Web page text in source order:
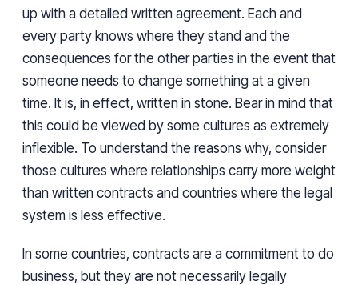
up with a detailed written agreement. Each and
every party knows where they stand and the
consequences for the other parties in the event that
someone needs to change something at a given
time. It is, in effect, written in stone. Bear in mind that
this could be viewed by some cultures as extremely
inflexible. To understand the reasons why, consider
those cultures where relationships carry more weight
than written contracts and countries where the legal
system is less effective.
In some countries, contracts are a commitment to do
business, but they are not necessarily legally